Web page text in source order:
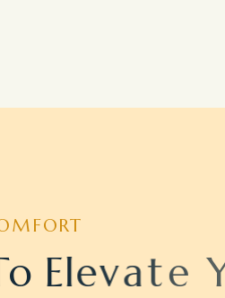
o Elevate Y